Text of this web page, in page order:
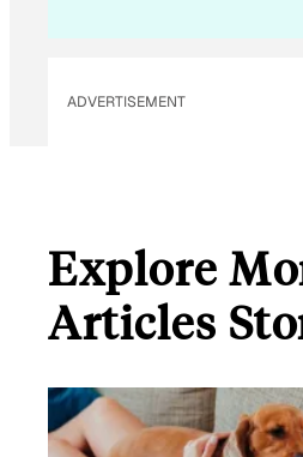
ADVERTISEMENT
Explore
Articles